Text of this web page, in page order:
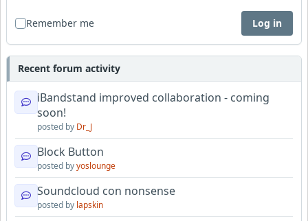
Remember me Log in
Recent forum activity
iBandstand improved collaboration - coming
soon!
posted by Dr_J
Block Button
posted byyoslounge
Soundcloud con nonsense
posted by lapskin